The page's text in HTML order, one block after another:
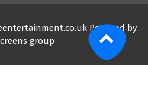
Powered by
group